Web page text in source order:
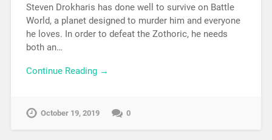
Steven Drokharis has done well to survive on Battle
World, a planet designed to murder him and everyone
he loves. In order to defeat the Zothoric, he needs
both an…
Continue Reading →
October 19, 2019 0